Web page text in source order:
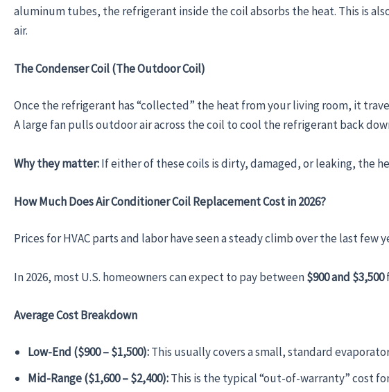
aluminum tubes, the refrigerant inside the coil absorbs the heat. This is
air.
The Condenser Coil (The Outdoor Coil)
Once the refrigerant has “collected” the heat from your living room, it
A large fan pulls outdoor air across the coil to cool the refrigerant back
Why they matter:If either of these coils is dirty, damaged, or leaking, the
How Much Does Air Conditioner Coil Replacement Cost in 2026?
Prices for HVAC parts and labor have seen a steady climb over the last
In 2026, most U.S. homeowners can expect to pay between$900 and $3,500
Average Cost Breakdown
Low-End ($900 – $1,500):This usually covers a small, standard
Mid-Range ($1,600 – $2,400):This is the typical “out-of-warranty” cost